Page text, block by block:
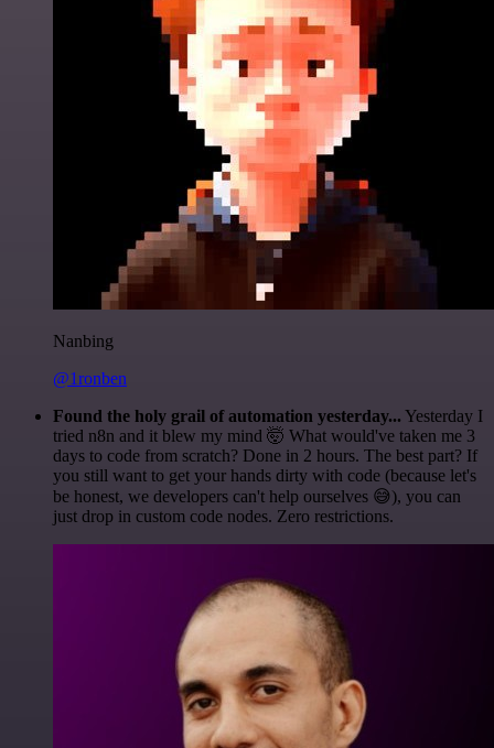
Nanbing
@1ronben
Found the holy grail of automation yesterday... Yesterday I
tried n8n and it blew my mind 🤯 What would've taken me 3
days to code from scratch? Done in 2 hours. The best part? If
you still want to get your hands dirty with code (because let's
be honest, we developers can't help ourselves 😅), you can
just drop in custom code nodes. Zero restrictions.